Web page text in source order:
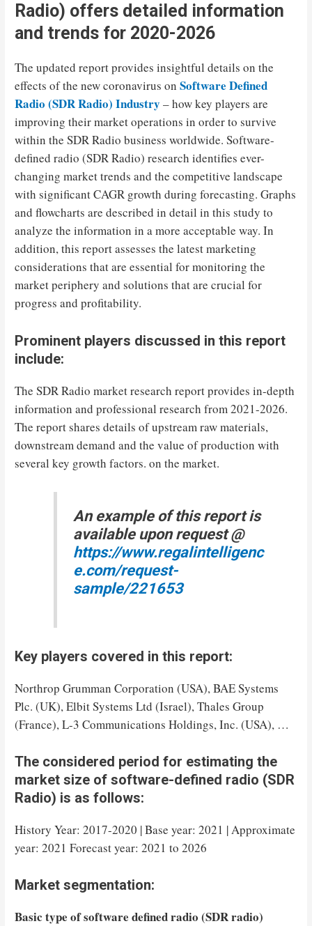
Radio) offers detailed information
and trends for 2020-2026
The updated report provides insightful details on the
effects of the new coronavirus onSoftware Defined
Radio (SDR Radio) Industry – how key players are
improving their market operations in order to survive
within the SDR Radio business worldwide. Software-
defined radio (SDR Radio) research identifies ever-
changing market trends and the competitive landscape
with significant CAGR growth during forecasting. Graphs
and flowcharts are described in detail in this study to
analyze the information in a more acceptable way. In
addition, this report assesses the latest marketing
considerations that are essential for monitoring the
market periphery and solutions that are crucial for
progress and profitability.
Prominent players discussed in this report
include:
The SDR Radio market research report provides in-depth
information and professional research from 2021-2026.
The report shares details of upstream raw materials,
downstream demand and the value of production with
several key growth factors. on the market.
An example of this report is
available upon request @
https://www.regalintelligenc
e.com/request-
sample/221653
Key players covered in this report:
Northrop Grumman Corporation (USA), BAE Systems
Plc. (UK), Elbit Systems Ltd (Israel), Thales Group
(France), L-3 Communications Holdings, Inc. (USA), …
The considered period for estimating the
market size of software-defined radio (SDR
Radio) is as follows:
History Year: 2017-2020 | Base year: 2021 | Approximate
year: 2021 Forecast year: 2021 to 2026
Market segmentation:
Basic type of software defined radio (SDR radio)